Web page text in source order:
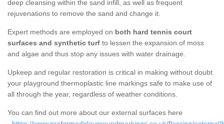
deep cleansing within the sand infill, as well as frequent
rejuvenations to remove the sand and change it.
Expert methods are employed on both hard tennis court
surfaces and synthetic turf to lessen the expansion of moss
and algae and thus stop any issues with water drainage.
Upkeep and regular restoration is critical in making without doubt
your playground thermoplastic line markings safe to make use of
all through the year, regardless of weather conditions.
You can find out more about our external surfaces here